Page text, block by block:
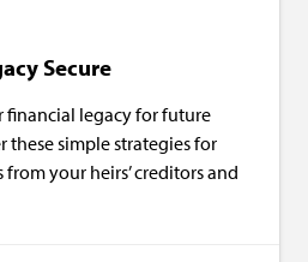
Secure
financial legacy for future
these simple strategies for
your heirs’ creditors and